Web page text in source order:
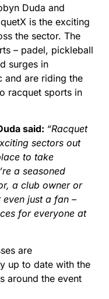
Duda and
is the exciting
the sector. The
– padel, pickleball
surges in
and are riding the
racquet sports in
said: “Racquet
sectors out
to take
a seasoned
a club owner or
just a fan –
for everyone at
are
up to date with the
around the event